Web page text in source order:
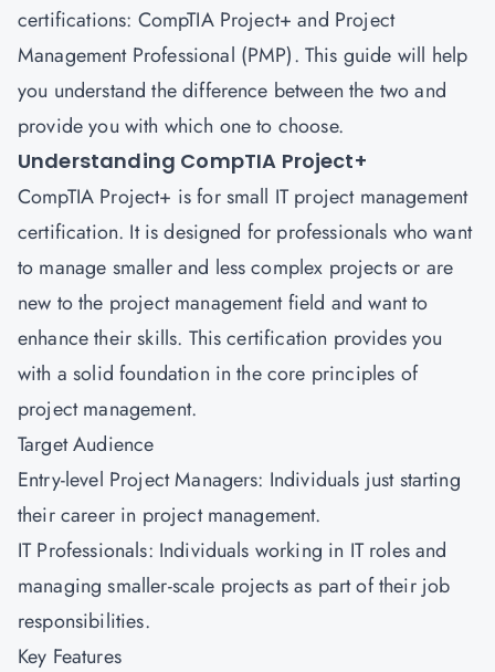
certifications: CompTIAProject+ and Project
Management Professional (PMP). This guide will help
you understand the difference between the two and
provide you with which one to choose.
Understanding CompTIA Project+
CompTIA Project+ is for small IT project management
certification. It is designed for professionals who want
to manage smaller and less complex projects or are
new to the project management field and want to
enhance their skills. This certification provides you
with a solid foundation in the core principles of
project management.
Target Audience
Entry-level Project Managers: Individuals just starting
their career in project management.
IT Professionals: Individuals working in IT roles and
managing smaller-scale projects as part of their job
responsibilities.
Key Features